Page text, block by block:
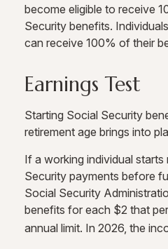
become eligible to receive
Security benefits.
can receive 100% of their
Earnings Test
Starting Social Security
retirement age brings into
If a working individual
Security payments before
Social Security
benefits for each $2 that
annual limit. In 2026, the